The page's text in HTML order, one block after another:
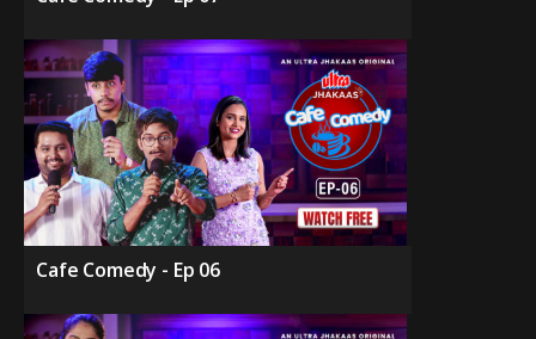
Cafe Comedy - Ep 06